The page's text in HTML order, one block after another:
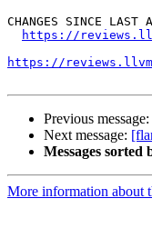
CHANGES SINCE LAST
https://
https://
Previous message:
Next message:
Messages sorted
More information about